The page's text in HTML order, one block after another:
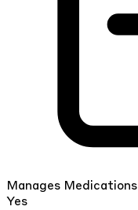
Manages Medications
Yes